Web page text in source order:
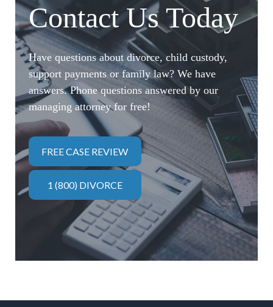
Contact Us Today
Have questions about divorce, child custody,
support payments or family law? We have
answers. Phone questions answered by our
managing attorney for free!
FREE CASE REVIEW
1 (800) DIVORCE